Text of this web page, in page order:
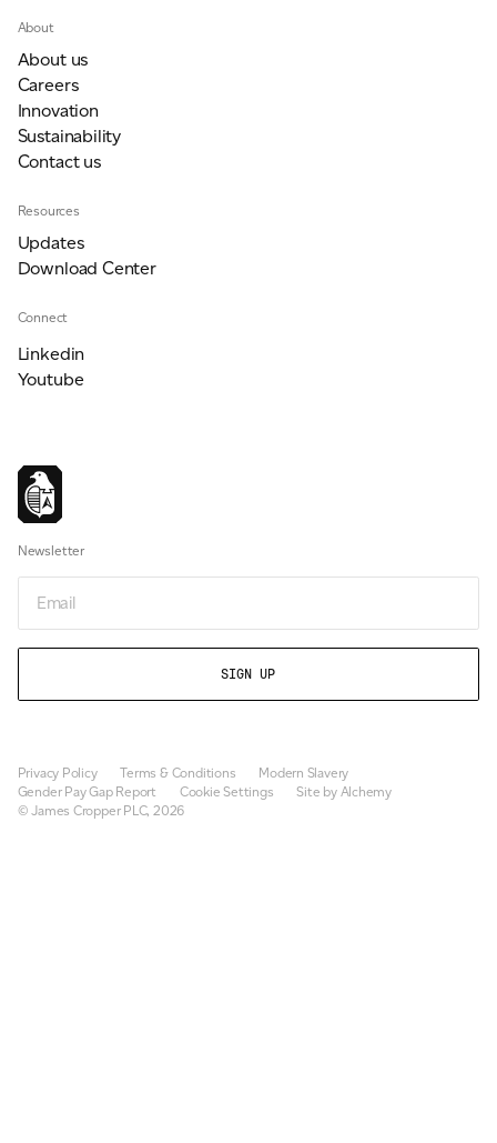
About
About us
Careers
Innovation
Sustainability
Contact us
Resources
Updates
Download Center
Connect
Linkedin
Youtube
Newsletter
Privacy Policy Terms & Conditions
Modern Slavery
Gender Pay Gap Report
Cookie Settings
Site by Alchemy
© James Cropper PLC, 2026